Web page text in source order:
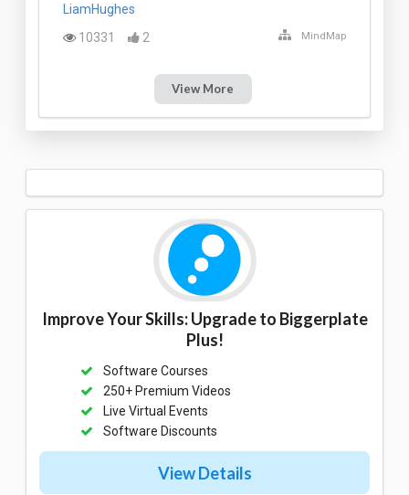
LiamHughes
10331
2 MindMap
View More
Improve Your Skills: Upgrade to Biggerplate
Plus!
Software Courses
250+ Premium Videos
Live Virtual Events
Software Discounts
View Details